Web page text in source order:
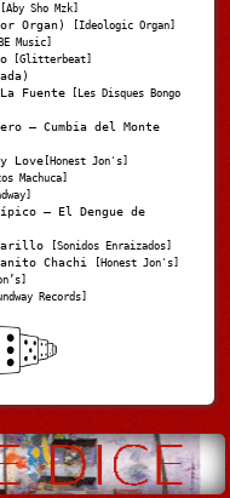
[Aby Sho Mzk]
Organ) [Ideologic Organ]
Music]
[Glitterbeat]
Fuente [Les Disques Bongo
– Cumbia del Monte
Love[Honest Jon's]
Machuca]
– El Dengue de
[Sonidos Enraizados]
Chachi [Honest Jon's]
Records]